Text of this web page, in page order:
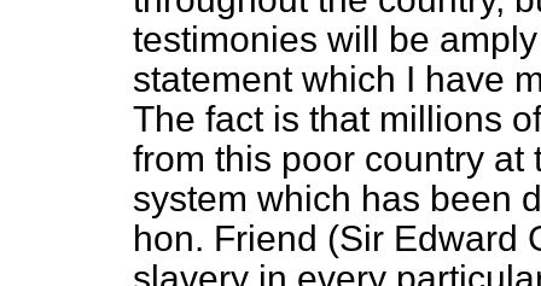
testimonies will be
statement which I have
The fact is that millions
from this poor country at
system which has been
hon. Friend (Sir Edward